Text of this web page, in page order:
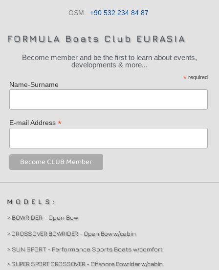
GSM: +90 532 234 84 87
FORMULA Boats Club EURASIA
Become member and be the first to learn about events,
developments & more...
* required
Name-Surname
E-mail Address*
MODELS:
> BOWRIDER - Open Bow
> CROSSOVER BOWRIDER - Open Bow w/cabin
> SUN SPORT - Performance Sports Boats w/comfort
> SUPER SPORT CROSSOVER - Offshore Bowrider w/cabin